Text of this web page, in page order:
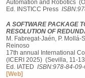
Automation and Robotics
Ed. INSTICC Press
A SOFTWARE PACKAGE
RESOLUTION OF
M. Fabregat-Jaén, P.
Reinoso
17th annual International
(ICERI 2025) (Sevilla, 11-
Ed. IATED ISBN:978-84-
[Web]